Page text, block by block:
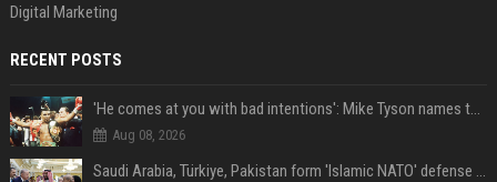
Digital Marketing
RECENT POSTS
'He comes at you with bad intentions': Mike Tyson names the modern-day fighter who reminds him of his prime self
Aug 08, 2026
Saudi Arabia, Türkiye, Pakistan form 'Islamic NATO' defense pact